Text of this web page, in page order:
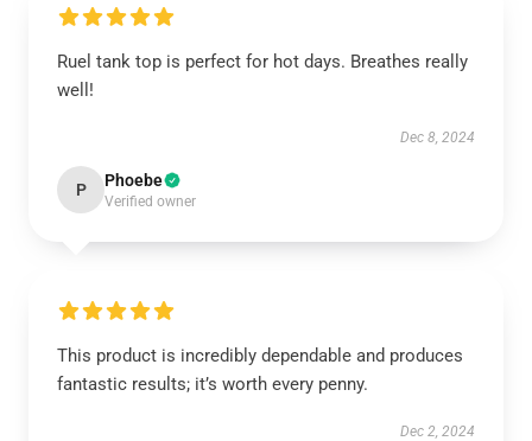
Ruel tank top is perfect for hot days. Breathes really
well!
Dec 8, 2024
P Phoebe
Verified owner
This product is incredibly dependable and produces
fantastic results; it’s worth every penny.
Dec 2, 2024